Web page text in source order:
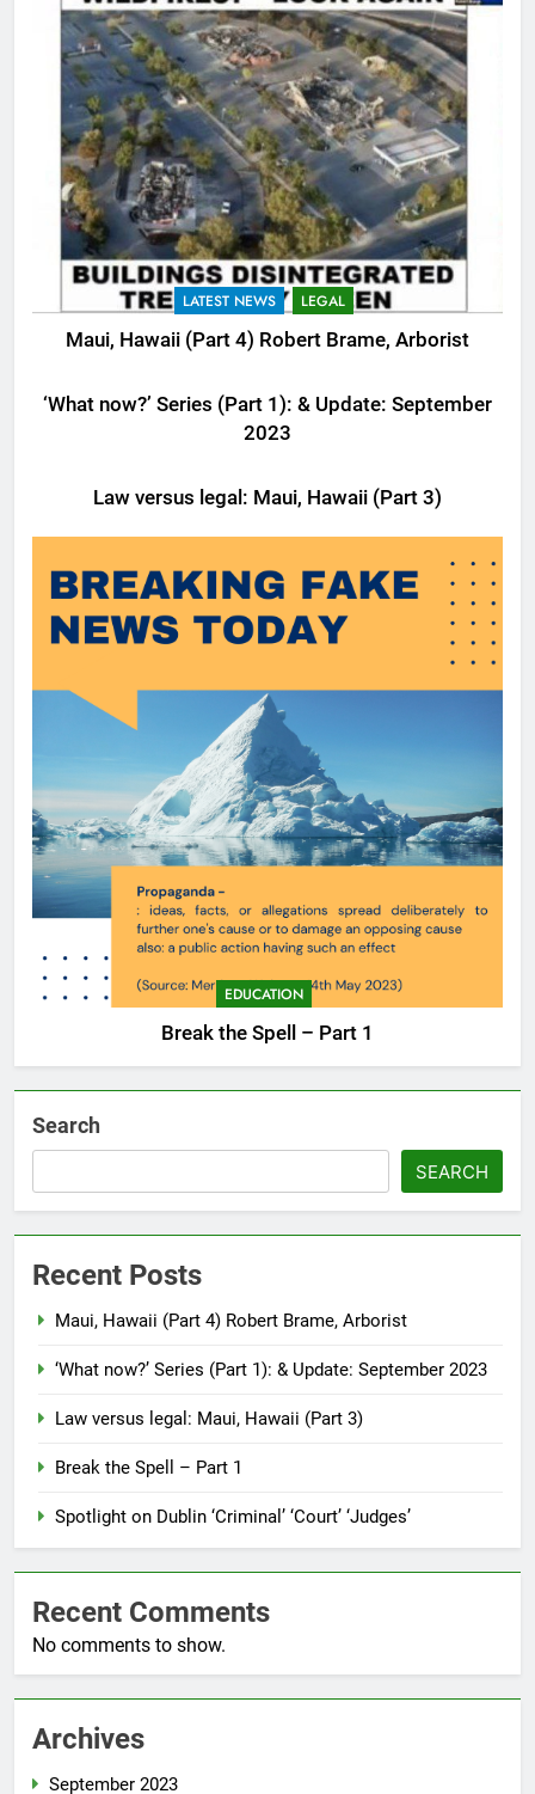
LATEST NEWS LEGAL
Maui, Hawaii (Part 4) Robert Brame, Arborist
‘What now?’ Series (Part 1): & Update: September
2023
Law versus legal: Maui, Hawaii (Part 3)
EDUCATION
Break the Spell – Part 1
Search
SEARCH
Recent Posts
Maui, Hawaii (Part 4) Robert Brame, Arborist
‘What now?’ Series (Part 1): & Update: September 2023
Law versus legal: Maui, Hawaii (Part 3)
Break the Spell – Part 1
Spotlight on Dublin ‘Criminal’ ‘Court’ ‘Judges’
Recent Comments
No comments to show.
Archives
September 2023